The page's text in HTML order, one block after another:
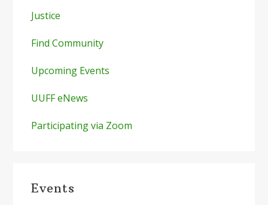
Justice
Find Community
Upcoming Events
UUFF eNews
Participating via Zoom
Events